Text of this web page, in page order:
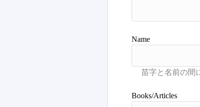
Name
Books/Articles